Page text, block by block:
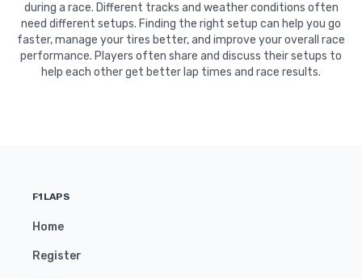
during a race. Different tracks and weather conditions often
need different setups. Finding the right setup can help you go
faster, manage your tires better, and improve your overall race
performance. Players often share and discuss their setups to
help each other get better lap times and race results.
F1LAPS
Home
Register